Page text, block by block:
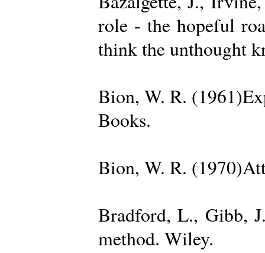
role - the hopeful
think the unthought
Bion, W. R.
Books.
Bion, W. R.
Bradford, L., Gibb,
method. Wiley.